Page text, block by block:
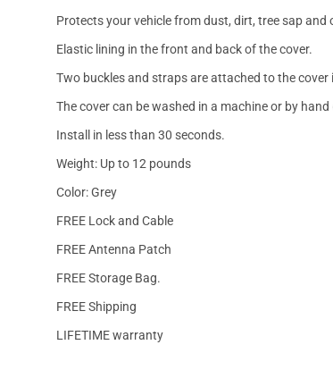
Protects your vehicle from dust, dirt, tree sap
Elastic lining in the front and back of the cover.
Two buckles and straps are attached to the
The cover can be washed in a machine or by
Install in less than 30 seconds.
Weight: Up to 12 pounds
Color: Grey
FREE Lock and Cable
FREE Antenna Patch
FREE Storage Bag.
FREE Shipping
LIFETIME warranty